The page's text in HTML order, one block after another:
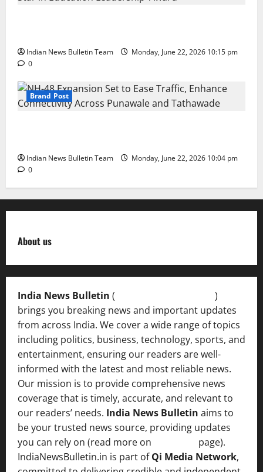
Indian News Bulletin Team
Monday, June 22, 2026 10:15 pm
0
Brand Post
Indian News Bulletin Team
Monday, June 22, 2026 10:04 pm
0
About us
India News Bulletin (
)
brings you breaking news and important updates
from across India. We cover a wide range of topics
including politics, business, technology, sports, and
entertainment, ensuring our readers are well-
informed with the latest and most reliable news.
Our mission is to provide comprehensive news
coverage that is timely, accurate, and relevant to
our readers’ needs. India News Bulletin aims to
be your trusted news source, providing updates
you can rely on (read more on
page).
IndiaNewsBulletin.in is part ofQi Media Network,